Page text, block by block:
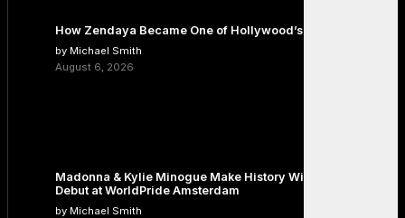
How Zendaya Became One of Hollywood’s Biggest Stars
by Michael Smith
August 6, 2026
Madonna & Kylie Minogue Make History With Surprise Duet
Debut at WorldPride Amsterdam
by Michael Smith